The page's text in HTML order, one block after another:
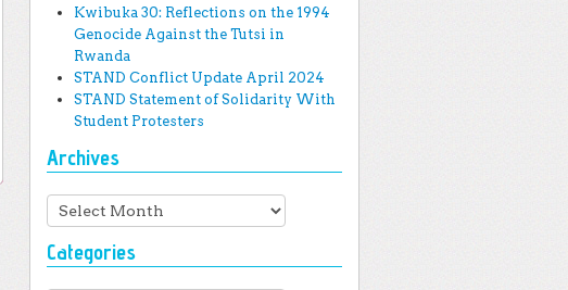
Kwibuka 30: Reflections on the 1994
Genocide Against the Tutsi in
Rwanda
STAND Conflict Update April 2024
STAND Statement of Solidarity With
Student Protesters
Archives
Archives
Categories